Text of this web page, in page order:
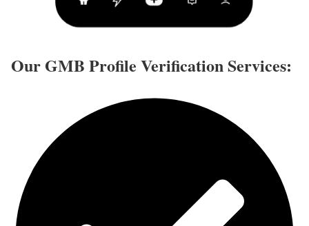
Our GMB Profile Verification Services: